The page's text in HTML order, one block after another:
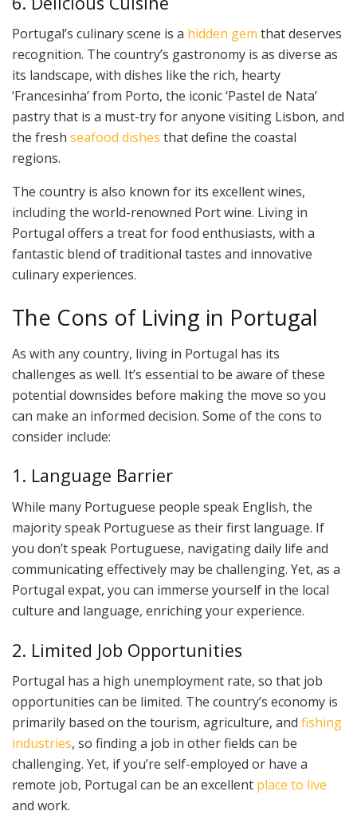
Portugal’s culinary scene is a hidden gem that deserves
recognition. The country’s gastronomy is as diverse as
its landscape, with dishes like the rich, hearty
‘Francesinha’ from Porto, the iconic ‘Pastel de Nata’
pastry that is a must-try for anyone visiting Lisbon, and
the fresh seafood dishes that define the coastal
regions.
The country is also known for its excellent wines,
including the world-renowned Port wine. Living in
Portugal offers a treat for food enthusiasts, with a
fantastic blend of traditional tastes and innovative
culinary experiences.
The Cons of Living in Portugal
As with any country, living in Portugal has its
challenges as well. It’s essential to be aware of these
potential downsides before making the move so you
can make an informed decision. Some of the cons to
consider include:
1. Language Barrier
While many Portuguese people speak English, the
majority speak Portuguese as their first language. If
you don’t speak Portuguese, navigating daily life and
communicating effectively may be challenging. Yet, as a
Portugal expat, you can immerse yourself in the local
culture and language, enriching your experience.
2. Limited Job Opportunities
Portugal has a high unemployment rate, so that job
opportunities can be limited. The country’s economy is
primarily based on the tourism, agriculture, and fishing
industries, so finding a job in other fields can be
challenging. Yet, if you’re self-employed or have a
remote job, Portugal can be an excellent place to live
and work.